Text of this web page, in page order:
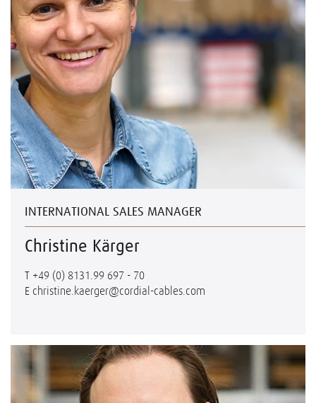
INTERNATIONAL SALES MANAGER
Christine Kärger
T +49 (0) 8131.99 697 - 70
E christine.kaerger@cordial-cables.com